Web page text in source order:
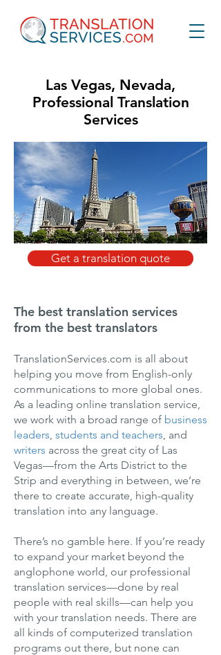
Las Vegas, Nevada,
Professional Translation
Services
Get a translation quote
The best translation services
from the best translators
TranslationServices.com is all about
helping you move from English-only
communications to more global ones.
As a leading online translation service,
we work with a broad range of business
leaders, students and teachers, and
writers across the great city of Las
Vegas—from the Arts District to the
Strip and everything in between, we’re
there to create accurate, high-quality
translation into any language.
There’s no gamble here. If you’re ready
to expand your market beyond the
anglophone world, our professional
translation services—done by real
people with real skills—can help you
with your translation needs. There are
all kinds of computerized translation
programs out there, but none can